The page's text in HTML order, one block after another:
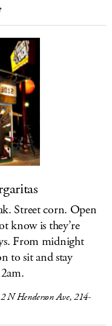
Street corn. Open
know is they’re
From midnight
to sit and stay
N Henderson Ave, 214-